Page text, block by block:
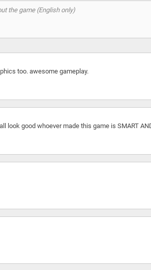
too. awesome gameplay.
look good whoever made this game is SMART